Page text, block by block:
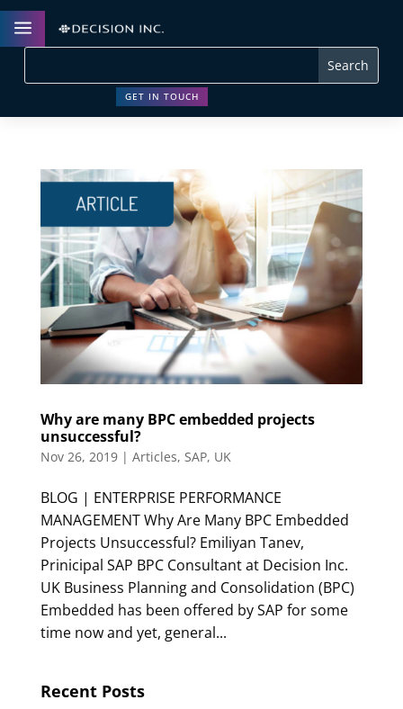
a
GET IN TOUCH
Why are many BPC embedded projects
unsuccessful?
Nov 26, 2019| Articles, SAP, UK
BLOG | ENTERPRISE PERFORMANCE
MANAGEMENT Why Are Many BPC Embedded
Projects Unsuccessful? Emiliyan Tanev,
Prinicipal SAP BPC Consultant at Decision Inc.
UK Business Planning and Consolidation (BPC)
Embedded has been offered by SAP for some
time now and yet, general...
Recent Posts